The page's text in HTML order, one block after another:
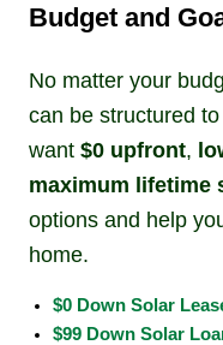
Budget and
No matter your
can be structured
want $0 upfront,
maximum lifetime
options and help
home.
$0 Down Solar
$99 Down Solar